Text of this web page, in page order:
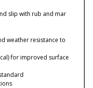
slip with rub and mar
weather resistance to
for improved surface